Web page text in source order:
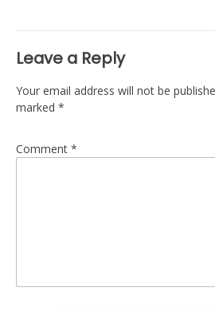
Leave a Reply
Your email address will not be
marked *
Comment *